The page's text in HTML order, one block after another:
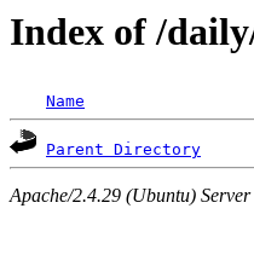
Index of /daily/
Name
Parent Directory
Apache/2.4.29 (Ubuntu)